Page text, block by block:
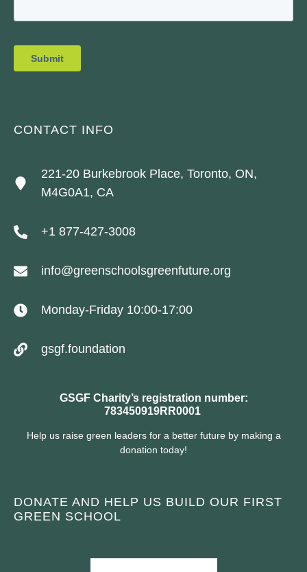
CONTACT INFO
221-20 Burkebrook Place, Toronto, ON,
M4G0A1, CA
+1 877-427-3008
info@greenschoolsgreenfuture.org
Monday-Friday 10:00-17:00
gsgf.foundation
GSGF Charity’s registration number:
783450919RR0001
Help us raise green leaders for a better future by making a
donation today!
DONATE AND HELP US BUILD OUR FIRST
GREEN SCHOOL